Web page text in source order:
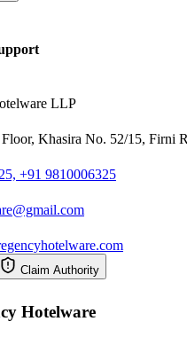
LLP
Khasira No. 52/15, Firni
+91 9810006325
Claim Authority
Hotelware